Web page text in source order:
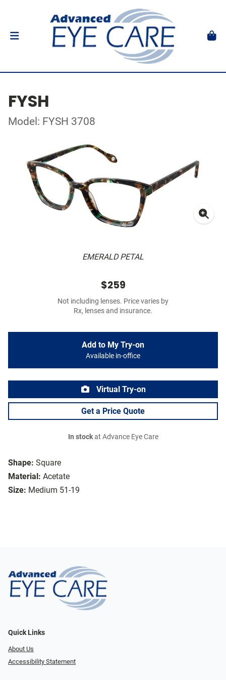
FYSH
Model: FYSH 3708
EMERALD PETAL
Shape: Square
Material: Acetate
Size: Medium 51-19
$259
Not including lenses. Price varies by
Rx, lenses and insurance.
Add to My Try-on
Available in-office
Virtual Try-on
Get a Price Quote
In stockat Advance Eye Care
Quick Links
About Us
Accessibility Statement